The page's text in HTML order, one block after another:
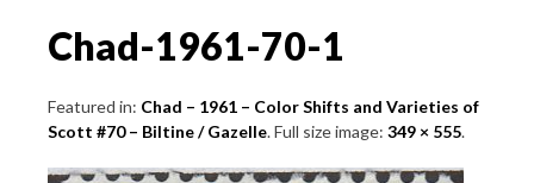
Chad-1961-70-1
Featured in: Chad – 1961 – Color Shifts and Varieties of
Scott #70 – Biltine / Gazelle. Full size image: 349 × 555.